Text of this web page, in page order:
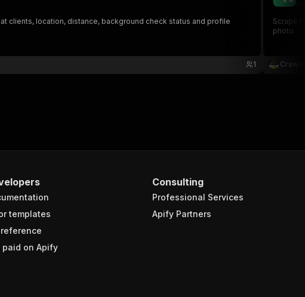
clients, location, distance, background check status and profile
1
Scrape
photo.
templates
reference
paid on Apify
Consulting
Professional Services
Apify Partners